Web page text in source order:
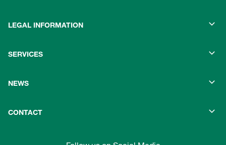
LEGAL INFORMATION
SERVICES
NEWS
CONTACT